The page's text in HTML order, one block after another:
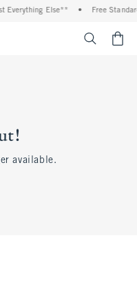
Everything Else** • Free
available.